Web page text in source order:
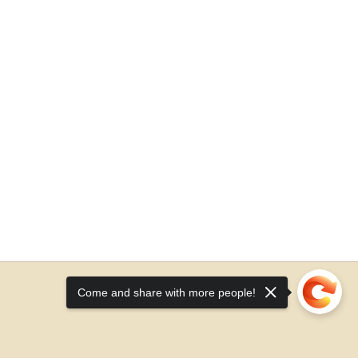
Come and share with more people!